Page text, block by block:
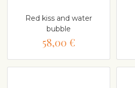
Red kiss and water
bubble
58,00 €